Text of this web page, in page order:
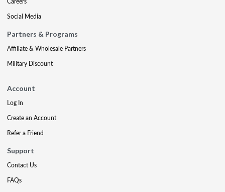
Social Media
Partners & Programs
Affiliate & Wholesale Partners
Military Discount
Account
Log In
Create an Account
Refer a Friend
Support
Contact Us
FAQs